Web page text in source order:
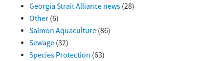
Georgia Strait Alliance news(28)
Other(6)
Salmon Aquaculture(86)
Sewage(32)
Species Protection (63)